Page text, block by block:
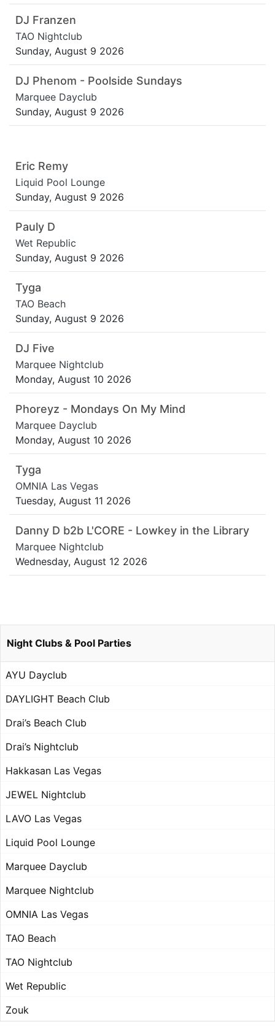
DJ Franzen
TAO Nightclub
Sunday, August 9 2026
DJ Phenom - Poolside Sundays
Marquee Dayclub
Sunday, August 9 2026
Eric Remy
Liquid Pool Lounge
Sunday, August 9 2026
Pauly D
Wet Republic
Sunday, August 9 2026
Tyga
TAO Beach
Sunday, August 9 2026
DJ Five
Marquee Nightclub
Monday, August 10 2026
Phoreyz - Mondays On My Mind
Marquee Dayclub
Monday, August 10 2026
Tyga
OMNIA Las Vegas
Tuesday, August 11 2026
Danny D b2b L'CORE - Lowkey in the Library
Marquee Nightclub
Wednesday, August 12 2026
Night Clubs & Pool Parties
AYU Dayclub
DAYLIGHT Beach Club
Drai’s Beach Club
Drai’s Nightclub
Hakkasan Las Vegas
JEWEL Nightclub
LAVO Las Vegas
Liquid Pool Lounge
Marquee Dayclub
Marquee Nightclub
OMNIA Las Vegas
TAO Beach
TAO Nightclub
Wet Republic
Zouk